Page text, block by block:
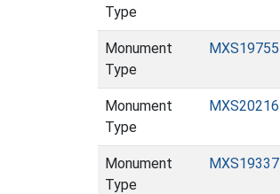
Type
Monument
Type
MXS19755
Monument
Type
MXS20216
Monument
Type
MXS19337